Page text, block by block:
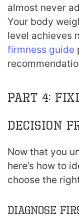
almost never
Your body
level achieves
firmness guide
Part 4:
Decision
Now that you
here’s how to
choose the
Diagnose